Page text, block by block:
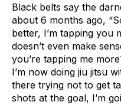
Black belts say the
about 6 months ago,
better, I’m tapping you
doesn’t even make
you’re tapping me
I’m now doing jiu jitsu
there trying not to get
shots at the goal, I’m